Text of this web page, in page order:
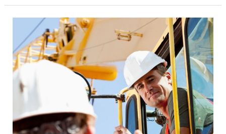
EXPERT
TIPS
FOR
MOVING
HEAVY
WITH